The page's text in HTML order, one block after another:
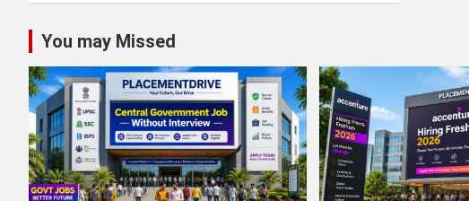
You may Missed